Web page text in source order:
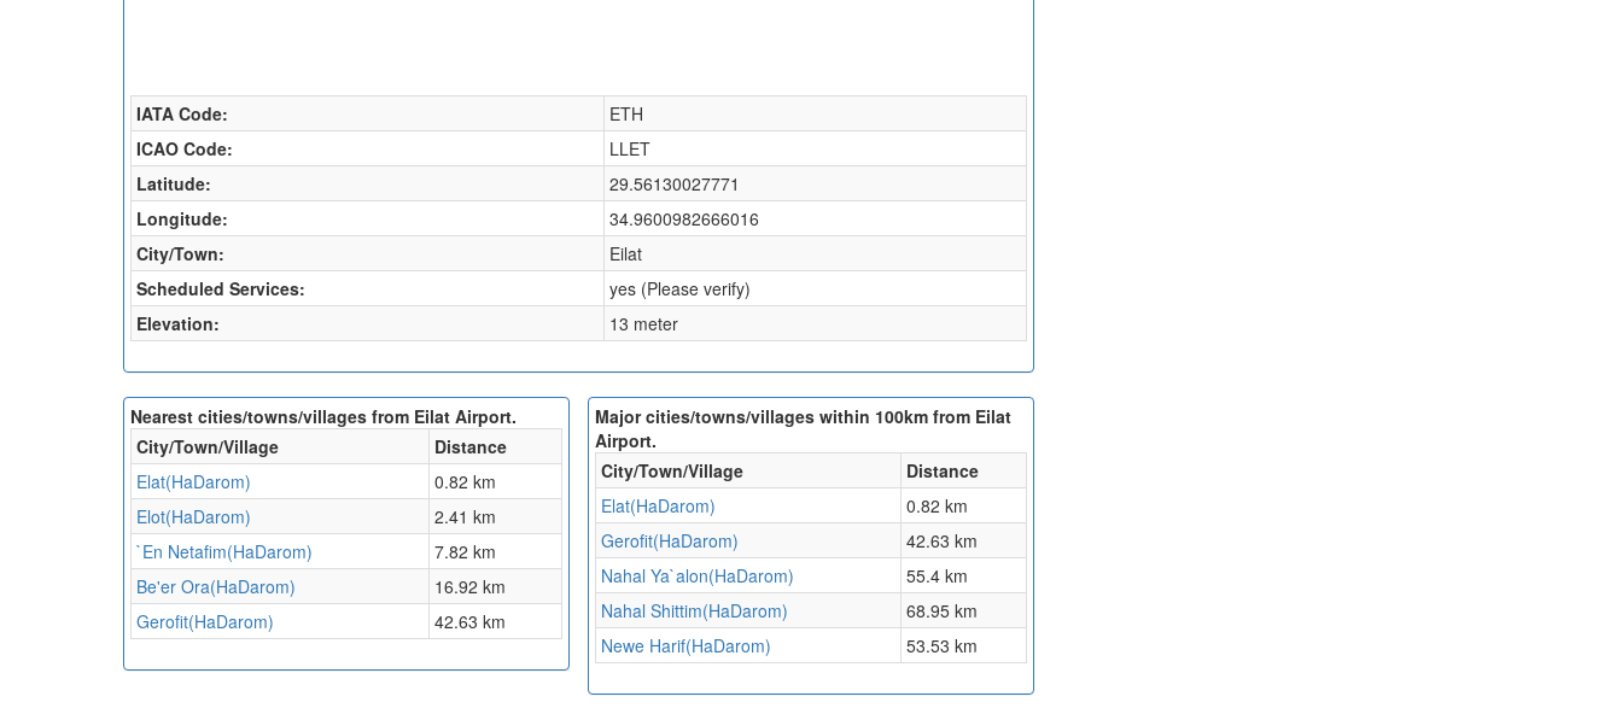
IATA Code:
ETH
ICAO Code:
LLET
Latitude:
29.56130027771
Longitude:
34.9600982666016
City/Town:
Eilat
Scheduled Services:
yes (Please verify)
Elevation:
13 meter
Nearest cities/towns/villages from Eilat Airport.
City/Town/Village
Distance
Elat(HaDarom)
0.82 km
Elot(HaDarom)
2.41 km
`En Netafim(HaDarom)
7.82 km
Be'er Ora(HaDarom)
16.92 km
Gerofit(HaDarom)
42.63 km
Major cities/towns/villages within 100km from Eilat
Airport.
City/Town/Village
Distance
Elat(HaDarom)
0.82 km
Gerofit(HaDarom)
42.63 km
Nahal Ya`alon(HaDarom)
55.4 km
Nahal Shittim(HaDarom)
68.95 km
Newe Harif(HaDarom)
53.53 km